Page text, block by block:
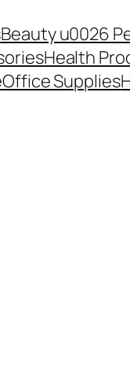
Beauty u0026
Health
Office Supplies